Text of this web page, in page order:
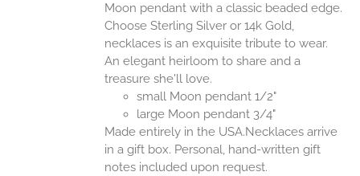
Moon pendant with a classic beaded edge.
Choose Sterling Silver or 14k Gold,
necklaces is an exquisite tribute to wear.
An elegant heirloom to share and a
treasure she'll love.
small Moon pendant 1/2"
large Moon pendant 3/4"
Made entirely in the USA.Necklaces arrive
in a gift box. Personal, hand-written gift
notes included upon request.